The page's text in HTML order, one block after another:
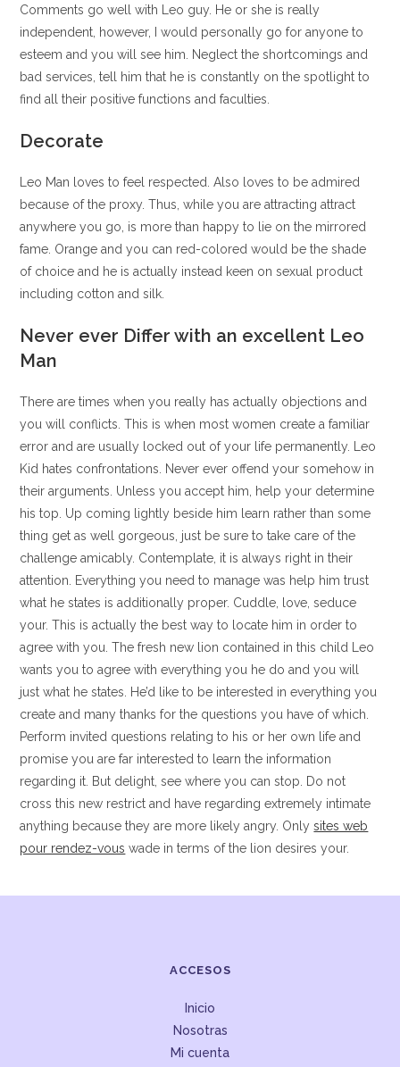
Comments go well with Leo guy. He or she is really
independent, however, I would personally go for anyone to
esteem and you will see him. Neglect the shortcomings and
bad services, tell him that he is constantly on the spotlight to
find all their positive functions and faculties.
Decorate
Leo Man loves to feel respected. Also loves to be admired
because of the proxy. Thus, while you are attracting attract
anywhere you go, is more than happy to lie on the mirrored
fame. Orange and you can red-colored would be the shade
of choice and he is actually instead keen on sexual product
including cotton and silk.
Never ever Differ with an excellent Leo
Man
There are times when you really has actually objections and
you will conflicts. This is when most women create a familiar
error and are usually locked out of your life permanently. Leo
Kid hates confrontations. Never ever offend your somehow in
their arguments. Unless you accept him, help your determine
his top. Up coming lightly beside him learn rather than some
thing get as well gorgeous, just be sure to take care of the
challenge amicably. Contemplate, it is always right in their
attention. Everything you need to manage was help him trust
what he states is additionally proper. Cuddle, love, seduce
your. This is actually the best way to locate him in order to
agree with you. The fresh new lion contained in this child Leo
wants you to agree with everything you he do and you will
just what he states. He’d like to be interested in everything you
create and many thanks for the questions you have of which.
Perform invited questions relating to his or her own life and
promise you are far interested to learn the information
regarding it. But delight, see where you can stop. Do not
cross this new restrict and have regarding extremely intimate
anything because they are more likely angry. Onlysites web
pour rendez-vous wade in terms of the lion desires your.
ACCESOS
Inicio
Nosotras
Mi cuenta